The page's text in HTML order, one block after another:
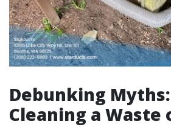
Debunking
Cleaning a Waste